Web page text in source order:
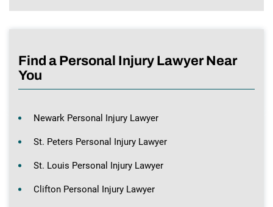
Find a Personal Injury Lawyer Near
You
Newark Personal Injury Lawyer
St. Peters Personal Injury Lawyer
St. Louis Personal Injury Lawyer
Clifton Personal Injury Lawyer